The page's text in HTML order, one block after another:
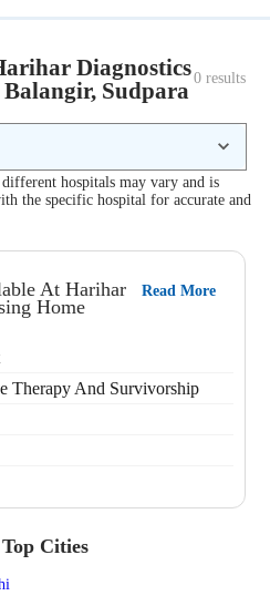
Diagnostics
Sudpara 0 results
hospitals may vary and is
the specific hospital for accurate and
At Harihar
Home
Read More
Therapy And Survivorship
Cities